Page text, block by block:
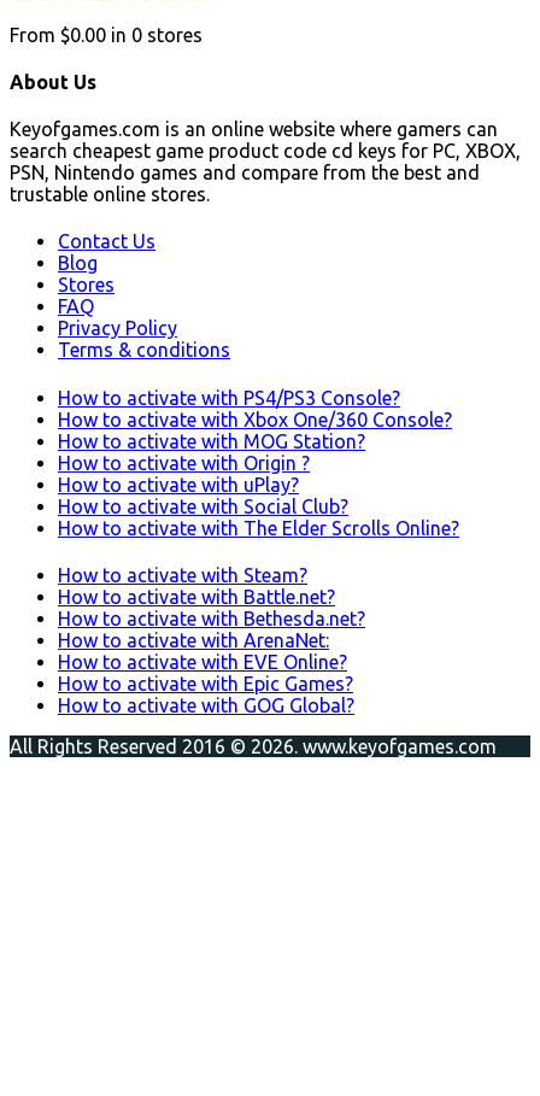
From $0.00 in 0 stores
About Us
Keyofgames.com is an online website where gamers can
search cheapest game product code cd keys for PC, XBOX,
PSN, Nintendo games and compare from the best and
trustable online stores.
Contact Us
Blog
Stores
FAQ
Privacy Policy
Terms & conditions
How to activate with PS4/PS3 Console?
How to activate with Xbox One/360 Console?
How to activate with MOG Station?
How to activate with Origin ?
How to activate with uPlay?
How to activate with Social Club?
How to activate with The Elder Scrolls Online?
How to activate with Steam?
How to activate with Battle.net?
How to activate with Bethesda.net?
How to activate with ArenaNet:
How to activate with EVE Online?
How to activate with Epic Games?
How to activate with GOG Global?
All Rights Reserved 2016 © 2026. www.keyofgames.com